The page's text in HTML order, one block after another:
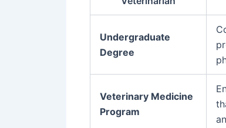
Undergraduate
Degree
Veterinary Medicine
Program